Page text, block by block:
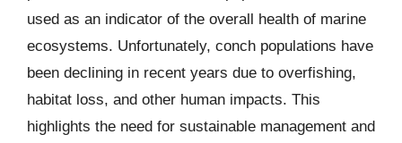
used as an indicator of the overall health of marine
ecosystems. Unfortunately, conch populations have
been declining in recent years due to overfishing,
habitat loss, and other human impacts. This
highlights the need for sustainable management and